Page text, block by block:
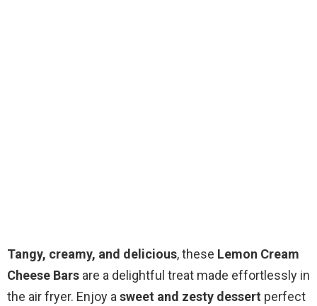
Tangy, creamy, and delicious, these Lemon Cream
Cheese Bars are a delightful treat made effortlessly in
the air fryer. Enjoy a sweet and zesty dessert perfect